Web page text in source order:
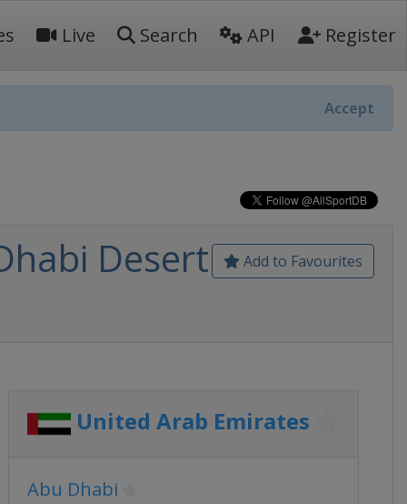
Live Search API Register
Accept
Add to Favourites
Desert
United Arab Emirates
Abu Dhabi